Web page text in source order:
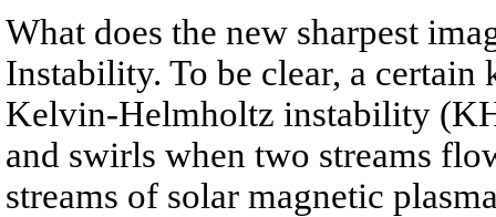
What does the new sharpest
Instability. To be clear, a
Kelvin-Helmholtz instability
and swirls when two streams
streams of solar magnetic